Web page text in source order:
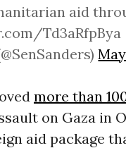
aid
Td3aRfpBya
more than
on Gaza in
aid package